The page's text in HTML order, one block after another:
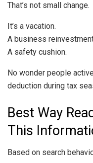
That’s not small change.
It’s a vacation.
A business
A safety cushion.
No wonder people
deduction during tax
Best Way
This
Based on search